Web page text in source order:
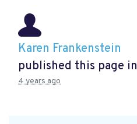
Karen Frankenstein
published this page in
4 years ago